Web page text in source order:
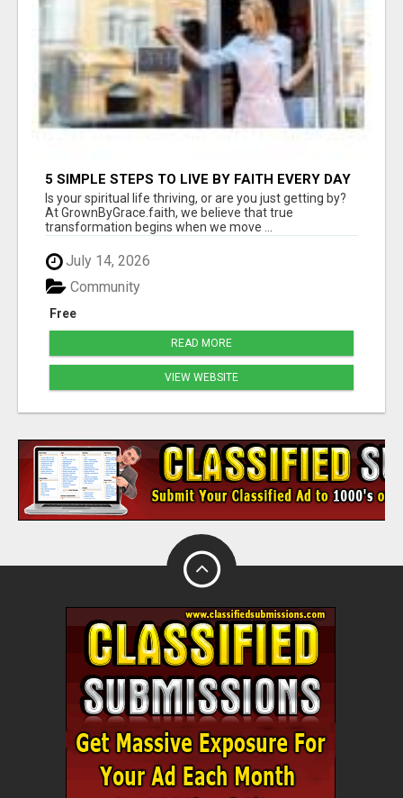
5 SIMPLE STEPS TO LIVE BY FAITH EVERY DAY
(APTAT)
Is your spiritual life thriving, or are you just getting by?
At GrownByGrace.faith, we believe that true
transformation begins when we move ...
July 14, 2026
Free
Community
READ MORE
VIEW WEBSITE